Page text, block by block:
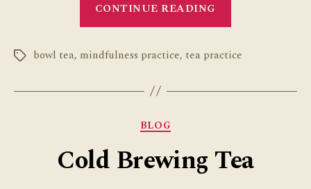
CONTINUE READING
Tea”
Tagsbowl tea, mindfulness practice, tea practice
Categories
BLOG
Cold Brewing Tea